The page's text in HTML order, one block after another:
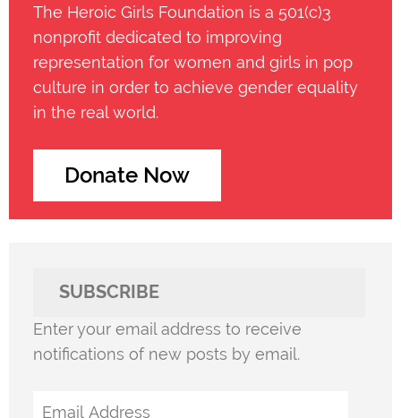
The Heroic Girls Foundation is a 501(c)3
nonprofit dedicated to improving
representation for women and girls in pop
culture in order to achieve gender equality
in the real world.
Donate Now
SUBSCRIBE
Enter your email address to receive
notifications of new posts by email.
Email